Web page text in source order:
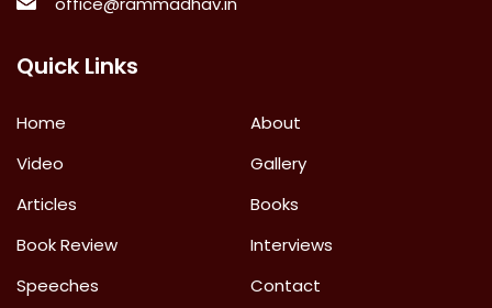
Quick Links
Home
About
Video
Gallery
Articles
Books
Book Review
Interviews
Speeches
Contact